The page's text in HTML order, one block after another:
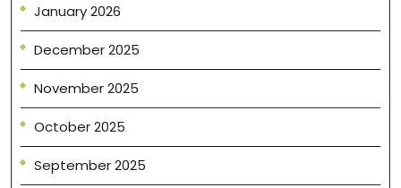
January 2026
December 2025
November 2025
October 2025
September 2025